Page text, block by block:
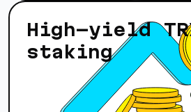
High-yield
staking